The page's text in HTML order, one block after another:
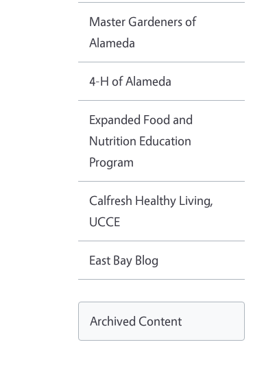
Master Gardeners of
Alameda
4-H of Alameda
Expanded Food and
Nutrition Education
Program
Calfresh Healthy Living,
UCCE
East Bay Blog
Archived Content